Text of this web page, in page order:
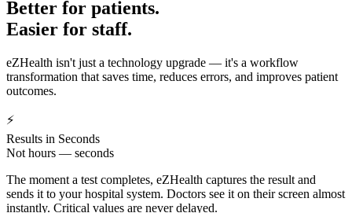
Better for patients.
Easier for staff.
eZHealth isn't just a technology upgrade — it's a workflow
transformation that saves time, reduces errors, and improves patient
outcomes.
⚡
Results in Seconds
Not hours — seconds
The moment a test completes, eZHealth captures the result and
sends it to your hospital system. Doctors see it on their screen almost
instantly. Critical values are never delayed.